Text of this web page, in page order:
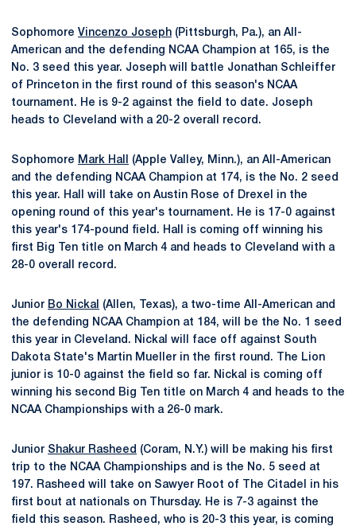
Sophomore Vincenzo Joseph (Pittsburgh, Pa.), an All-
American and the defending NCAA Champion at 165, is the
No. 3 seed this year. Joseph will battle Jonathan Schleiffer
of Princeton in the first round of this season's NCAA
tournament. He is 9-2 against the field to date. Joseph
heads to Cleveland with a 20-2 overall record.
Sophomore Mark Hall
(Apple Valley, Minn.), an All-American
and the defending NCAA Champion at 174, is the No. 2 seed
this year. Hall will take on Austin Rose of Drexel in the
opening round of this year's tournament. He is 17-0 against
this year's 174-pound field. Hall is coming off winning his
first Big Ten title on March 4 and heads to Cleveland with a
28-0 overall record.
Junior Bo Nickal
(Allen, Texas), a two-time All-American and
the defending NCAA Champion at 184, will be the No. 1 seed
this year in Cleveland. Nickal will face off against South
Dakota State's Martin Mueller in the first round. The Lion
junior is 10-0 against the field so far. Nickal is coming off
winning his second Big Ten title on March 4 and heads to the
NCAA Championships with a 26-0 mark.
Junior Shakur Rasheed (Coram, N.Y.) will be making his first
trip to the NCAA Championships and is the No. 5 seed at
197. Rasheed will take on Sawyer Root of The Citadel in his
first bout at nationals on Thursday. He is 7-3 against the
field this season. Rasheed, who is 20-3 this year, is coming